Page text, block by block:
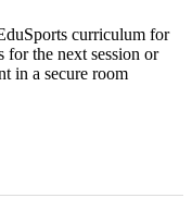
curriculum for
for the next session or
in a secure room